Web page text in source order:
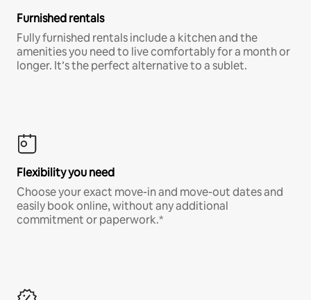
Furnished rentals
Fully furnished rentals include a kitchen and the
amenities you need to live comfortably for a month or
longer. It’s the perfect alternative to a sublet.
Flexibility you need
Choose your exact move-in and move-out dates and
easily book online, without any additional
commitment or paperwork.*